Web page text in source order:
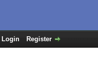
Login Register